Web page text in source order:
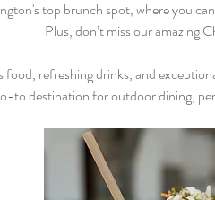
top brunch spot, where you
Plus, don’t miss our amazing
food, refreshing drinks, and
to destination for outdoor dining,